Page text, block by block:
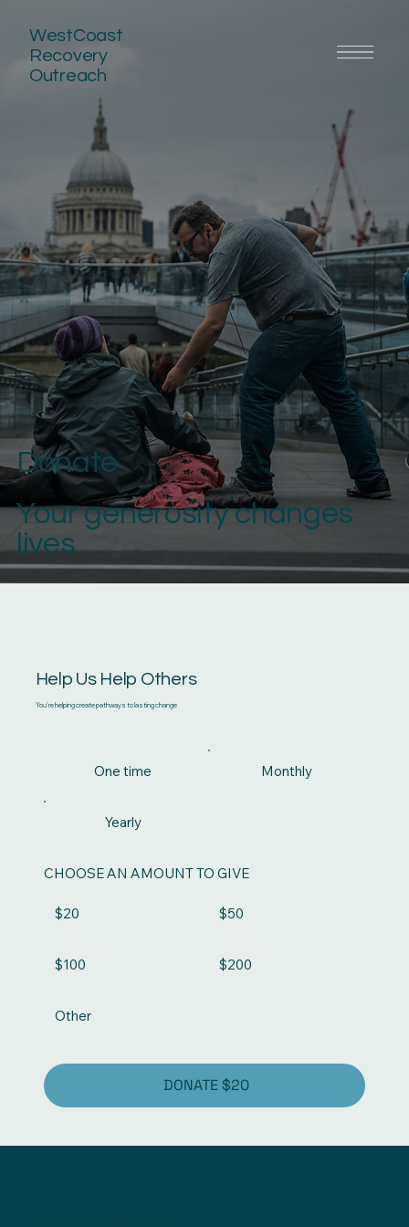
WestCoast
Recovery
Outreach
Donate
Your generosity changes
lives
Help Us Help Others
You're helping create pathways to lasting change
One time Monthly
Yearly
CHOOSE AN AMOUNT TO GIVE
$20 $50
$100 $200
Other
DONATE $20